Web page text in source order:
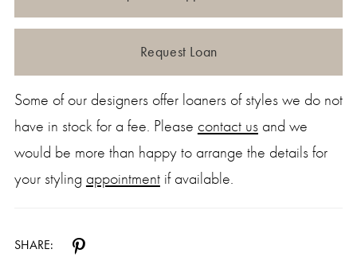
Request Loan
Some of our designers offer loaners of styles we do not
have in stock for a fee. Please contact usand we
would be more than happy to arrange the details for
your styling appointmentif available.
SHARE: